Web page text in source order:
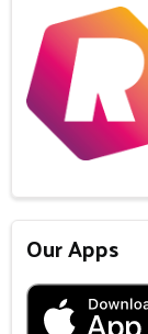
Our Apps